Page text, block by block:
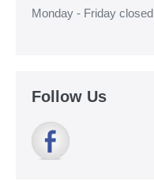
Monday - Friday closed
Follow Us